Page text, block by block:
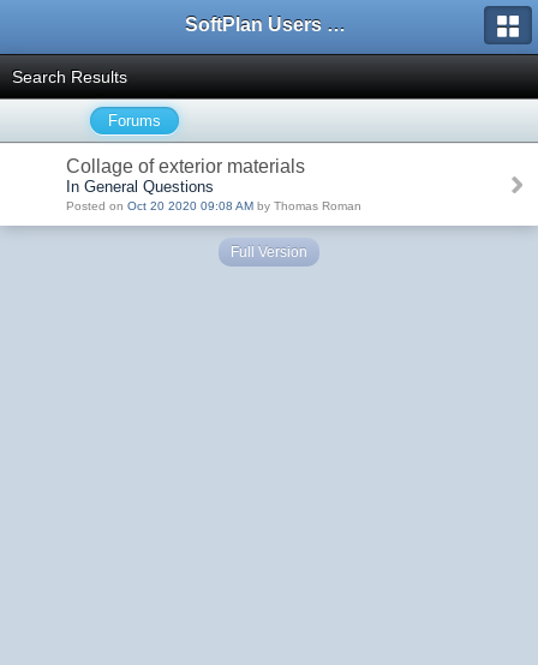
SoftPlan Users Forum
Search Results
Forums
Collage of exterior materials
In General Questions
Posted on Oct 20 2020 09:08 AM by Thomas Roman
Full Version